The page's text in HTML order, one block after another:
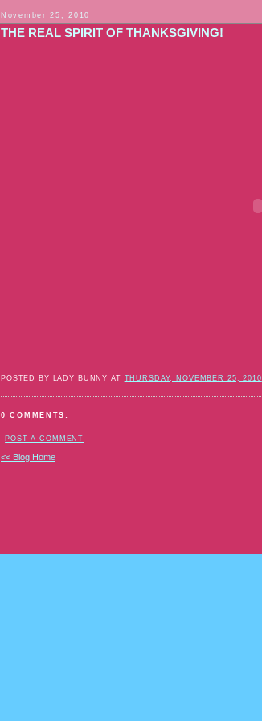
November 25, 2010
THE REAL SPIRIT OF THANKSGIVING!
POSTED BY LADY BUNNY AT THURSDAY, NOVEMBER 25, 2010
0 COMMENTS:
POST A COMMENT
<< Blog Home